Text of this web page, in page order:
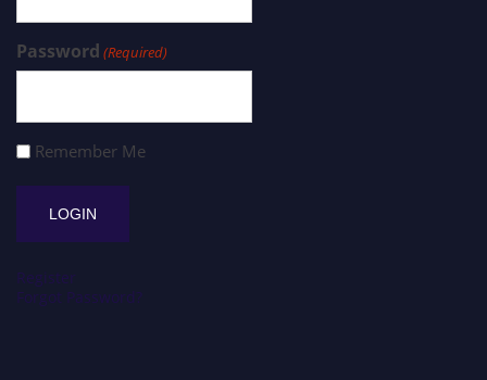
Password (Required)
Remember Me
Register
Forgot Password?